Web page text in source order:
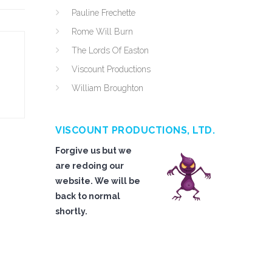
Pauline Frechette
Rome Will Burn
The Lords Of Easton
Viscount Productions
William Broughton
VISCOUNT PRODUCTIONS, LTD.
Forgive us but we
are redoing our
website. We will be
back to normal
shortly.